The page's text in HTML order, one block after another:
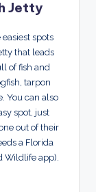
Jetty
spots
that leads
of fish and
tarpon
You can also
spot, just
out of their
a Florida
Wildlife app).